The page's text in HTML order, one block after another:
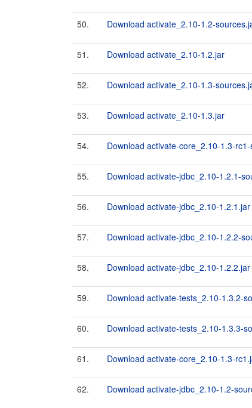
50. Download activate_2.10-1.2-
51. Download activate_2.10-1.2.jar
52. Download activate_2.10-1.3-
53. Download activate_2.10-1.3.jar
54. Download activate-core_2.10-1.3-
55. Download activate-jdbc_2.10-1.2.1-
56. Download activate-jdbc_2.10-1.2.1.jar
57. Download activate-jdbc_2.10-1.2.2-
58. Download activate-jdbc_2.10-1.2.2.jar
59. Download activate-tests_2.10-1.3.2-
60. Download activate-tests_2.10-1.3.3-
61. Download activate-core_2.10-1.3-
62. Download activate-jdbc_2.10-1.2-